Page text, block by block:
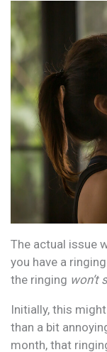
The actual issue
you have a
the ringing won’t
Initially, this
than a bit
month, that